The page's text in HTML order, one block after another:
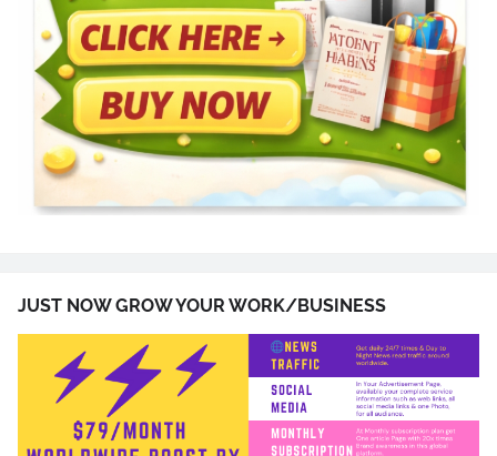
JUST NOW GROW YOUR WORK/BUSINESS